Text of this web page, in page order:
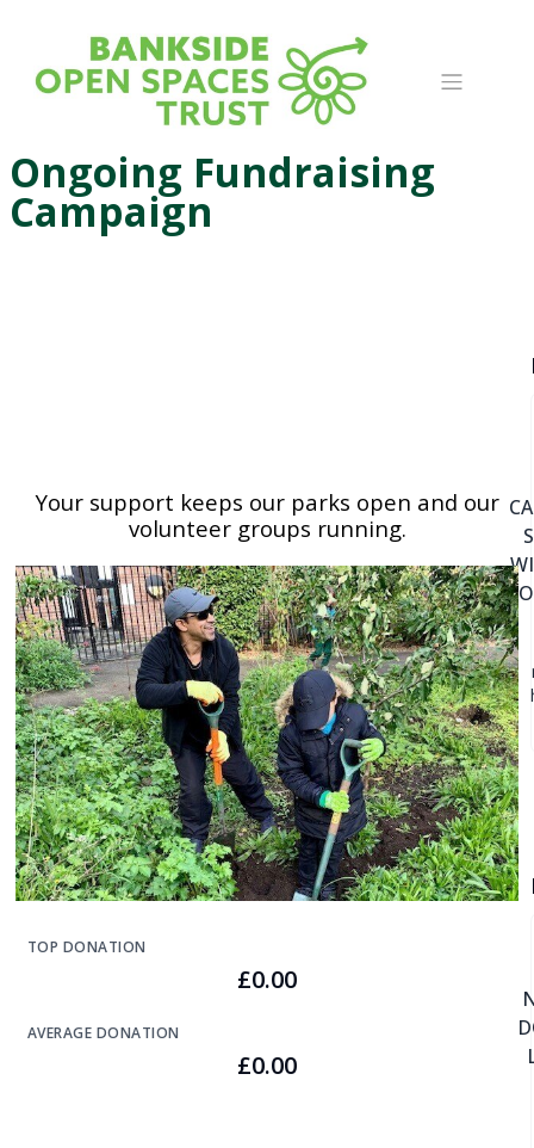
Ongoing Fundraising
Campaign
Your support keeps our parks open and our
volunteer groups running.
TOP DONATION
£0.00
AVERAGE DONATION
£0.00